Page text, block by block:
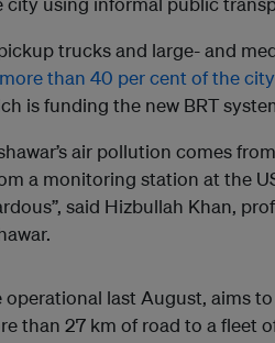
trucks and large- and
more than 40 per cent of the
is funding the new BRT
air pollution comes
a monitoring station at the
said Hizbullah Khan,
operational last August, aims
than 27 km of road to a fleet